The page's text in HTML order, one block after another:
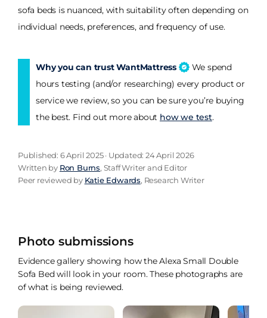
sofa beds is nuanced, with suitability often depending on
individual needs, preferences, and frequency of use.
Why you can trust WantMattress
We spend
hours testing (and/or researching) every product or
service we review, so you can be sure you’re buying
the best. Find out more about how we test.
Published: 6 April 2025 · Updated: 24 April 2026
Written by Ron Burns, Staff Writer and Editor
Peer reviewed by Katie Edwards, Research Writer
Photo submissions
Evidence gallery showing how the Alexa Small Double
Sofa Bed will look in your room. These photographs are
of what is being reviewed.